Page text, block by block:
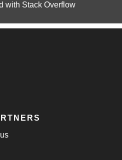
with Stack Overflow